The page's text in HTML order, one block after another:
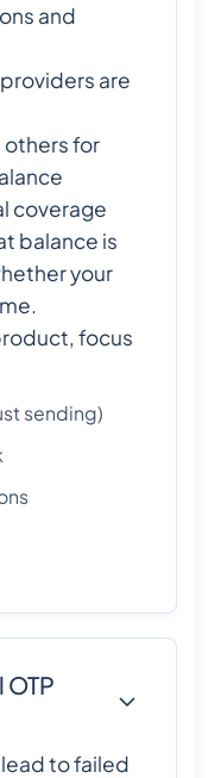
and
providers are
others for
coverage
balance is
your
focus
sending)
lead to failed